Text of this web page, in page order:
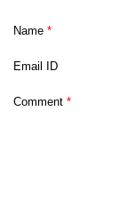
Name *
Email ID
Comment *